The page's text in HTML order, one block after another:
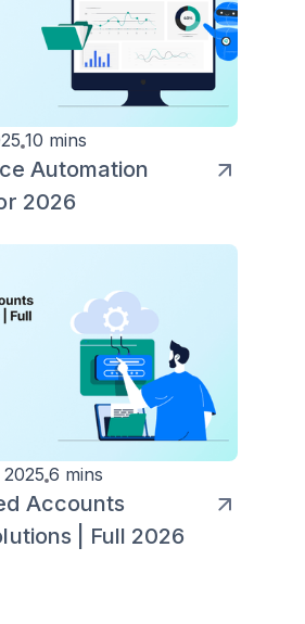
10 mins
Automation
2026
6 mins
Accounts
| Full 2026